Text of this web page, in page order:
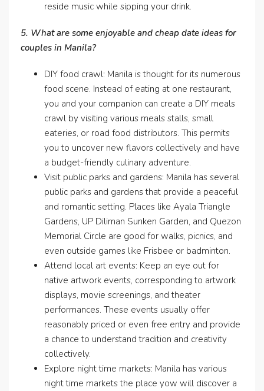
reside music while sipping your drink.
5. What are some enjoyable and cheap date ideas for
couples in Manila?
DIY food crawl: Manila is thought for its numerous
food scene. Instead of eating at one restaurant,
you and your companion can create a DIY meals
crawl by visiting various meals stalls, small
eateries, or road food distributors. This permits
you to uncover new flavors collectively and have
a budget-friendly culinary adventure.
Visit public parks and gardens: Manila has several
public parks and gardens that provide a peaceful
and romantic setting. Places like Ayala Triangle
Gardens, UP Diliman Sunken Garden, and Quezon
Memorial Circle are good for walks, picnics, and
even outside games like Frisbee or badminton.
Attend local art events: Keep an eye out for
native artwork events, corresponding to artwork
displays, movie screenings, and theater
performances. These events usually offer
reasonably priced or even free entry and provide
a chance to understand tradition and creativity
collectively.
Explore night time markets: Manila has various
night time markets the place yow will discover a